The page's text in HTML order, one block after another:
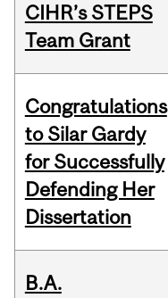
CIHR’s STEPS
Team Grant
Congratulations
to Silar Gardy
for Successfully
Defending Her
Dissertation
B.A.